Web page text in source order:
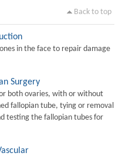
Back to top
in the face to repair damage
Surgery
both ovaries, with or without
fallopian tube, tying or removal
testing the fallopian tubes for